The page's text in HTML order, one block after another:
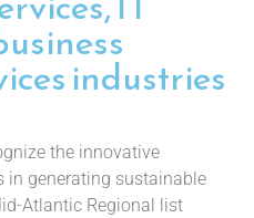
industries
the innovative
in generating sustainable
Atlantic Regional list